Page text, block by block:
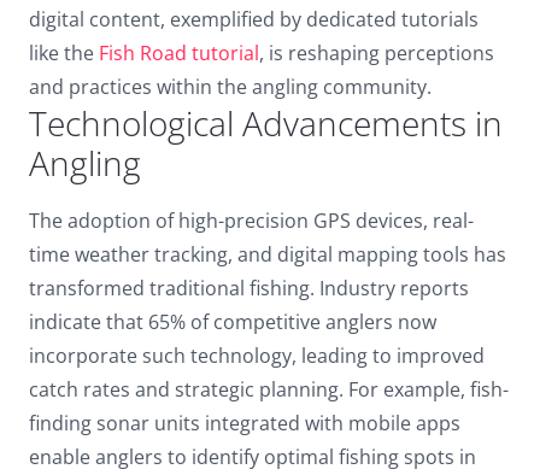
digital content, exemplified by dedicated tutorials
like the Fish Road tutorial, is reshaping perceptions
and practices within the angling community.
Technological Advancements in
Angling
The adoption of high-precision GPS devices, real-
time weather tracking, and digital mapping tools has
transformed traditional fishing. Industry reports
indicate that 65% of competitive anglers now
incorporate such technology, leading to improved
catch rates and strategic planning. For example, fish-
finding sonar units integrated with mobile apps
enable anglers to identify optimal fishing spots in
brightness_high Bright contrast
brightness_low Dark contrast
format_underlined Underline links
font_download
Mark links
Reset
all
options
cached